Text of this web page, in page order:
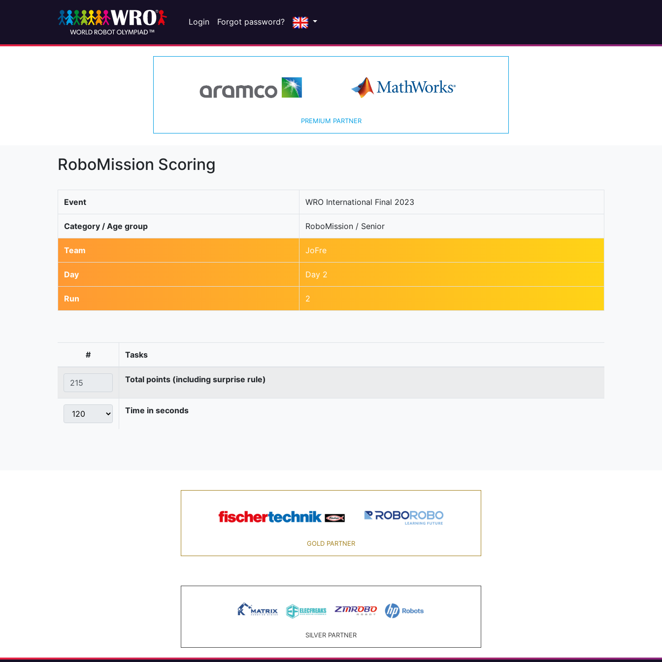
Login Forgot password?
PREMIUM PARTNER
RoboMission Scoring
Event WRO International Final 2023
Category / Age group RoboMission / Senior
Team JoFre
Day Day 2
Run 2
# Tasks
Total points (including surprise rule)
Time in seconds
GOLD PARTNER
SILVER PARTNER